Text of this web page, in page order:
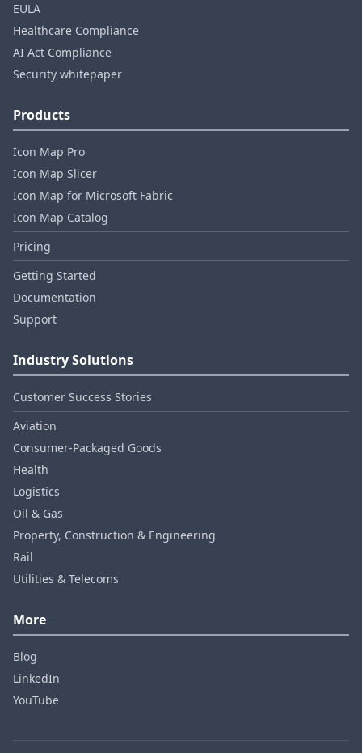
EULA
Healthcare Compliance
AI Act Compliance
Security whitepaper
Products
Icon Map Pro
Icon Map Slicer
Icon Map for Microsoft Fabric
Icon Map Catalog
Pricing
Getting Started
Documentation
Support
Industry Solutions
Customer Success Stories
Aviation
Consumer‑Packaged Goods
Health
Logistics
Oil & Gas
Property, Construction & Engineering
Rail
Utilities & Telecoms
More
Blog
LinkedIn
YouTube